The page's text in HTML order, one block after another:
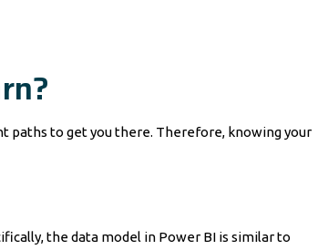
paths to get you there. Therefore, knowing your
the data model in Power BI is similar to